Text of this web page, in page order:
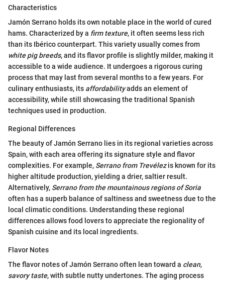
Characteristics
Jamón Serrano holds its own notable place in the world of cured
hams. Characterized by a firm texture, it often seems less rich
than its Ibérico counterpart. This variety usually comes from
white pig breeds, and its flavor profile is slightly milder, making it
accessible to a wide audience. It undergoes a rigorous curing
process that may last from several months to a few years. For
culinary enthusiasts, its affordabilityadds an element of
accessibility, while still showcasing the traditional Spanish
techniques used in production.
Regional Differences
The beauty of Jamón Serrano lies in its regional varieties across
Spain, with each area offering its signature style and flavor
complexities. For example, Serrano from Trevélezis known for its
higher altitude production, yielding a drier, saltier result.
Alternatively, Serrano from the mountainous regions of Soria
often has a superb balance of saltiness and sweetness due to the
local climatic conditions. Understanding these regional
differences allows food lovers to appreciate the regionality of
Spanish cuisine and its local ingredients.
Flavor Notes
The flavor notes of Jamón Serrano often lean toward a clean,
savory taste, with subtle nutty undertones. The aging process